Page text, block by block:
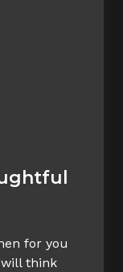
for you
will think